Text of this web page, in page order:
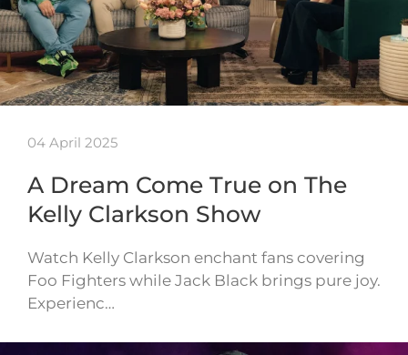
04 April 2025
A Dream Come True on The
Kelly Clarkson Show
Watch Kelly Clarkson enchant fans covering
Foo Fighters while Jack Black brings pure joy.
Experienc…